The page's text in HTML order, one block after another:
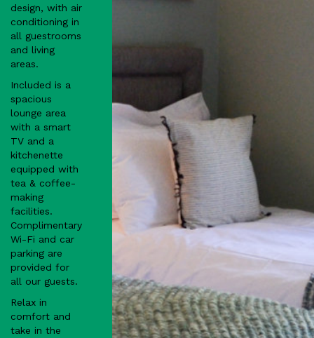
design, with air
conditioning in
all guestrooms
and living
areas.
Included is a
spacious
lounge area
with a smart
TV and a
kitchenette
equipped with
tea & coffee-
making
facilities.
Complimentary
Wi-Fi and car
parking are
provided for
all our guests.
Relax in
comfort and
take in the